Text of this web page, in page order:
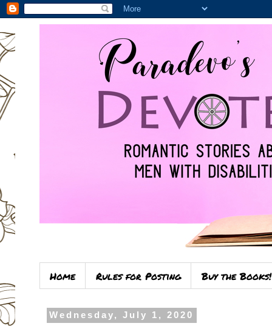
Home Rules for Posting Buy the Books!
Wednesday, July 1, 2020